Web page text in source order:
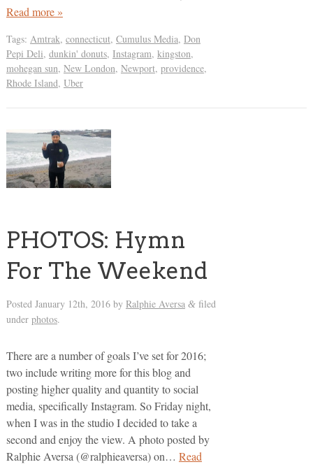
Read more »
Tags: Amtrak, connecticut, Cumulus Media, Don
Pepi Deli, dunkin' donuts, Instagram, kingston,
mohegan sun, New London, Newport, providence,
Rhode Island, Uber
PHOTOS: Hymn
For The Weekend
Posted January 12th, 2016by Ralphie Aversa &filed
under photos.
There are a number of goals I’ve set for 2016;
two include writing more for this blog and
posting higher quality and quantity to social
media, specifically Instagram. So Friday night,
when I was in the studio I decided to take a
second and enjoy the view. A photo posted by
Ralphie Aversa (@ralphieaversa) on… Read